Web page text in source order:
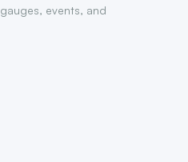
events, and